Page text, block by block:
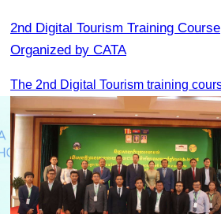
2nd Digital Tourism Training Course
Organized by CATA